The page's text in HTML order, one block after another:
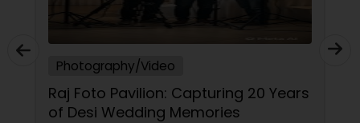
Landscape Photography
Travel Photographers
Motion Photography
Photography/Video
Raj Foto Pavilion: Capturing 20 Years
of Desi Wedding Memories